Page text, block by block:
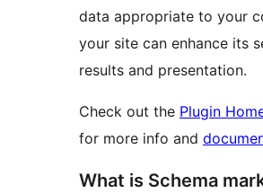
data appropriate to your
your site can enhance its
results and presentation.
Check out the Plugin
for more info and
What is Schema